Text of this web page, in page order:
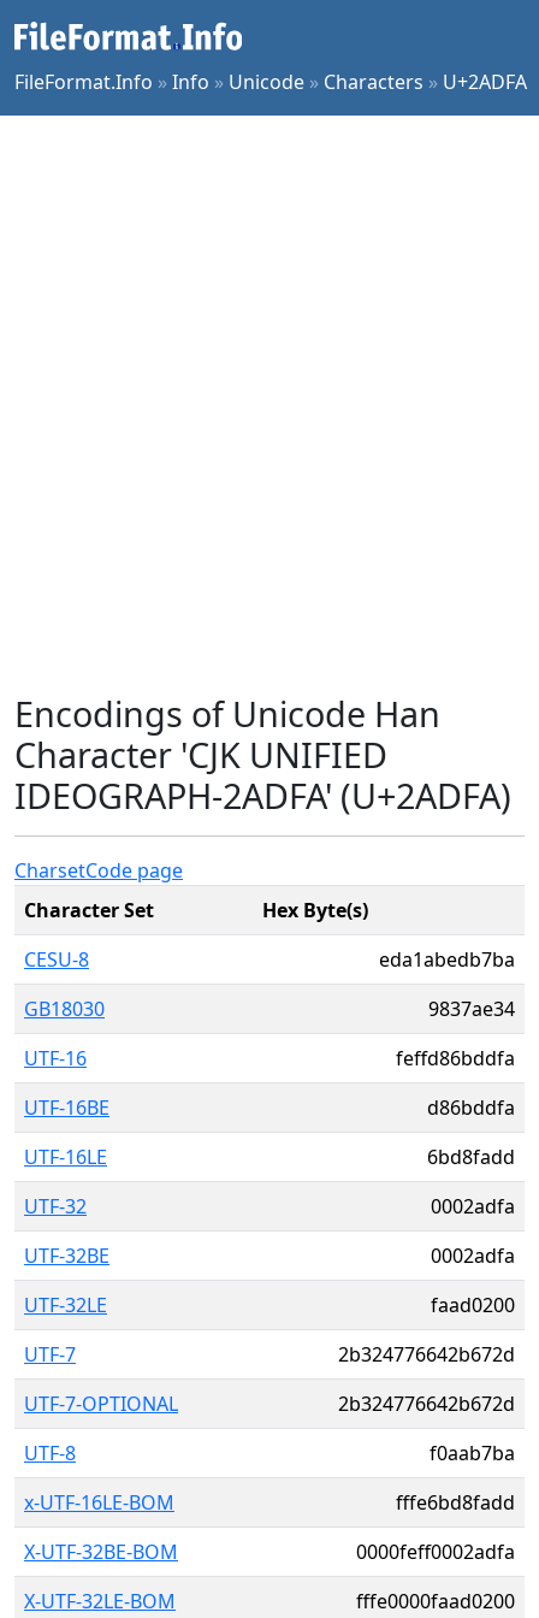
FileFormat.Info »Info » Unicode » Characters » U+2ADFA
Encodings of Unicode Han
Character 'CJK UNIFIED
IDEOGRAPH-2ADFA' (U+2ADFA)
CharsetCode page
Character Set
Hex Byte(s)
CESU-8
eda1abedb7ba
GB18030
9837ae34
UTF-16
feffd86bddfa
UTF-16BE
d86bddfa
UTF-16LE
6bd8fadd
UTF-32
0002adfa
UTF-32BE
0002adfa
UTF-32LE
faad0200
UTF-7
2b324776642b672d
UTF-7-OPTIONAL
2b324776642b672d
UTF-8
f0aab7ba
x-UTF-16LE-BOM
fffe6bd8fadd
X-UTF-32BE-BOM
0000feff0002adfa
X-UTF-32LE-BOM
fffe0000faad0200